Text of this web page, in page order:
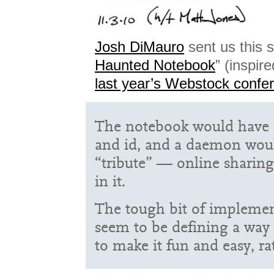
Josh DiMauro sent us this
Haunted Notebook”
last year’s Webstock
The notebook would
and id, and a daemon
“tribute” — online
in it.
The tough bit of
seem to be defining a
to make it fun and easy,